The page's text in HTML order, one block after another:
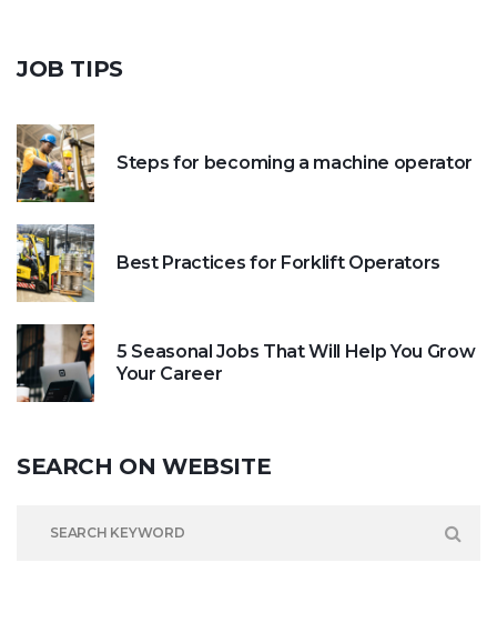
JOB TIPS
Steps for becoming a machine operator
Best Practices for Forklift Operators
5 Seasonal Jobs That Will Help You Grow
Your Career
SEARCH ONWEBSITE